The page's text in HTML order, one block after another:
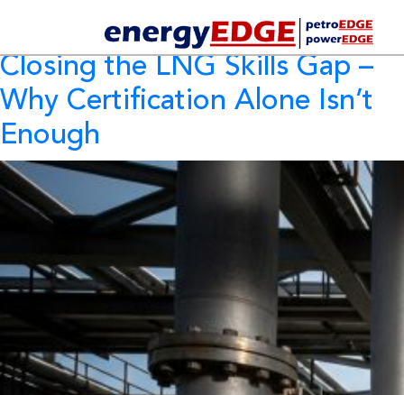
Tag Archives:LNG Skills
Closing the LNG Skills Gap –
Why Certification Alone Isn’t
Enough